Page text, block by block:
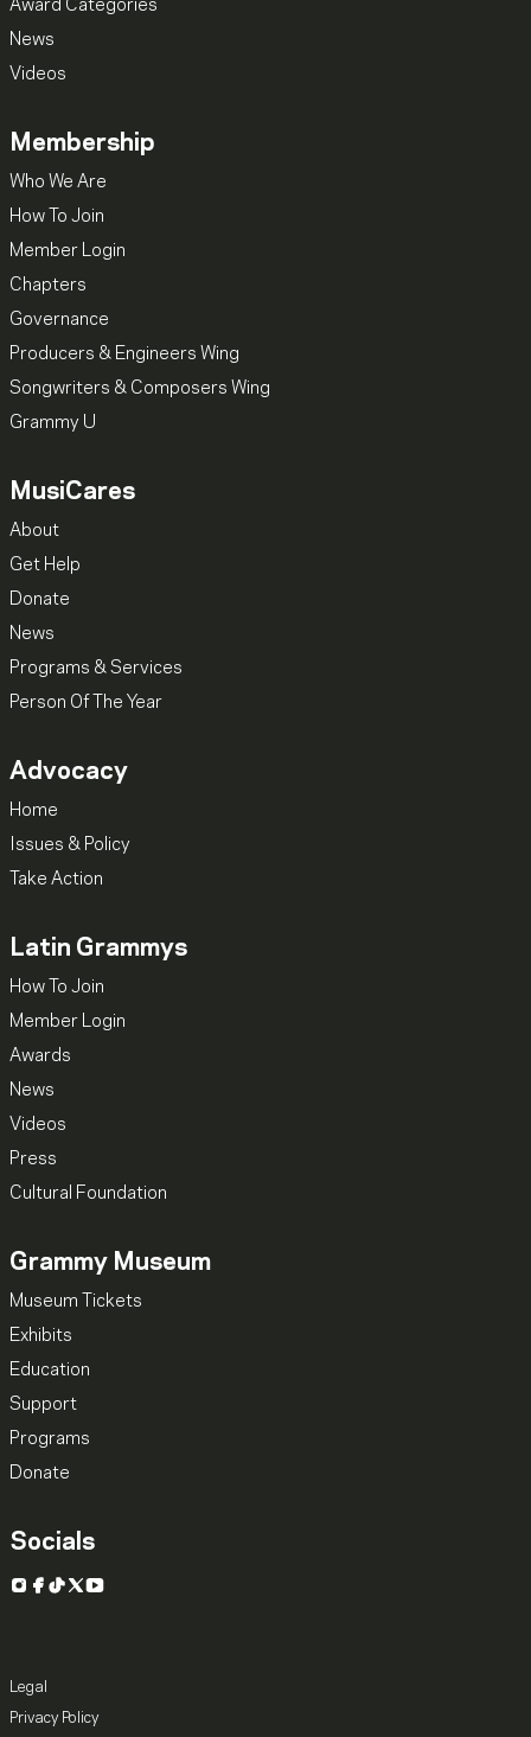
Award Categories
News
Videos
Membership
Who We Are
How To Join
Member Login
Chapters
Governance
Producers & Engineers Wing
Songwriters & Composers Wing
Grammy U
MusiCares
About
Get Help
Donate
News
Programs & Services
Person Of The Year
Advocacy
Home
Issues & Policy
Take Action
Latin Grammys
How To Join
Member Login
Awards
News
Videos
Press
Cultural Foundation
Grammy Museum
Museum Tickets
Exhibits
Education
Support
Programs
Donate
Socials
Instagram
Facebook
TikTok
X YouTube
Legal
Privacy Policy